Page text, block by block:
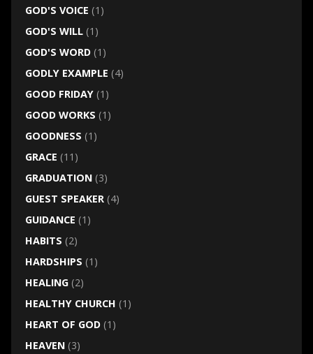
GOD'S VOICE (1)
GOD'S WILL(1)
GOD'S WORD(1)
GODLY EXAMPLE (4)
GOOD FRIDAY(1)
GOOD WORKS (1)
GOODNESS (1)
GRACE (11)
GRADUATION(3)
GUEST SPEAKER(4)
GUIDANCE (1)
HABITS (2)
HARDSHIPS (1)
HEALING(2)
HEALTHY CHURCH (1)
HEART OF GOD(1)
HEAVEN(3)